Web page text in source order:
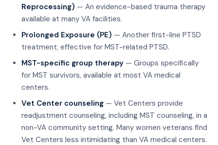
Reprocessing) — An evidence-based trauma therapy
available at many VA facilities.
Prolonged Exposure (PE) — Another first-line PTSD
treatment; effective for MST-related PTSD.
MST-specific group therapy — Groups specifically
for MST survivors, available at most VA medical
centers.
Vet Center counseling — Vet Centers provide
readjustment counseling, including MST counseling, in a
non-VA community setting. Many women veterans find
Vet Centers less intimidating than VA medical centers.